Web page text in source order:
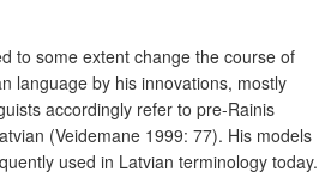
to some extent change the course of
language by his innovations, mostly
accordingly refer to pre-Rainis
(Veidemane 1999: 77). His models
used in Latvian terminology today.